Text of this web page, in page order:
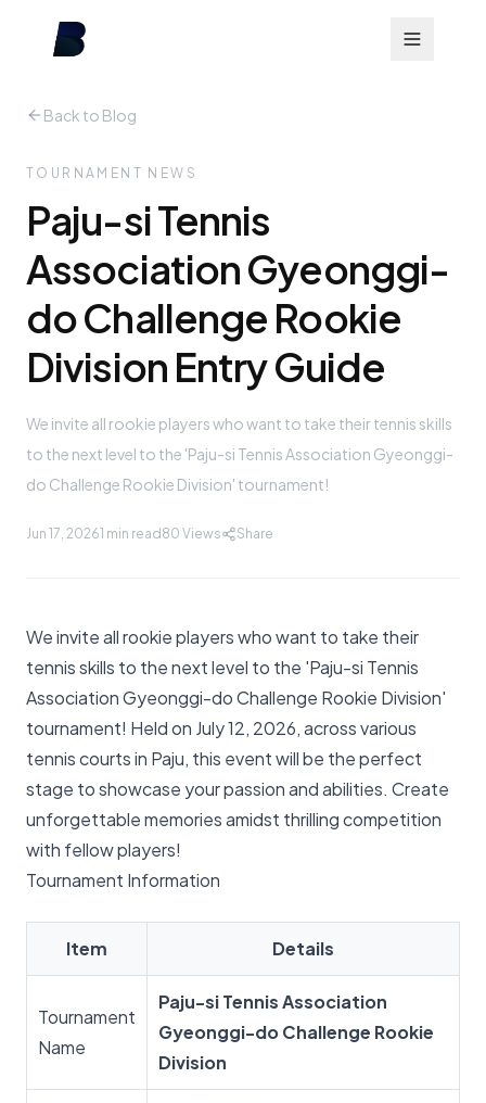
Back to Blog
TOURNAMENT NEWS
Paju-si Tennis
Association Gyeonggi-
do Challenge Rookie
Division Entry Guide
We invite all rookie players who want to take their tennis skills
to the next level to the 'Paju-si Tennis Association Gyeonggi-
do Challenge Rookie Division' tournament!
Jun 17, 20261 min read 80 Views Share
We invite all rookie players who want to take their
tennis skills to the next level to the 'Paju-si Tennis
Association Gyeonggi-do Challenge Rookie Division'
tournament! Held on July 12, 2026, across various
tennis courts in Paju, this event will be the perfect
stage to showcase your passion and abilities. Create
unforgettable memories amidst thrilling competition
with fellow players!
Tournament Information
Item Details
Tournament
Name
Paju-si Tennis Association
Gyeonggi-do Challenge Rookie
Division